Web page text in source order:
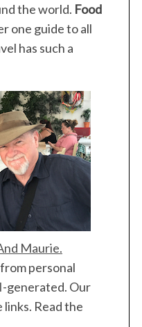
the world. Food
one guide to all
has such a
Maurie.
personal
generated. Our
Read the